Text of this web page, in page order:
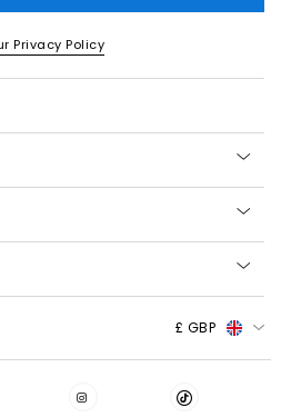
Privacy Policy
£ GBP